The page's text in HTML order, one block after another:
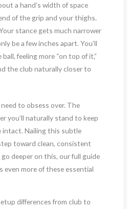
a hand’s width of space
of the grip and your thighs.
stance gets much narrower
be a few inches apart. You’ll
feeling more “on top of it,”
the club naturally closer to
to obsess over. The
you’ll naturally stand to keep
intact. Nailing this subtle
toward clean, consistent
deeper on this, our full guide
even more of these essential
differences from club to